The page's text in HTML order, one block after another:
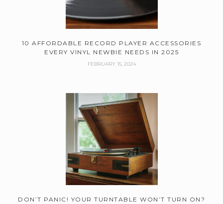
10 AFFORDABLE RECORD PLAYER ACCESSORIES
EVERY VINYL NEWBIE NEEDS IN 2025
FEBRUARY 15, 2024
DON’T PANIC! YOUR TURNTABLE WON’T TURN ON?